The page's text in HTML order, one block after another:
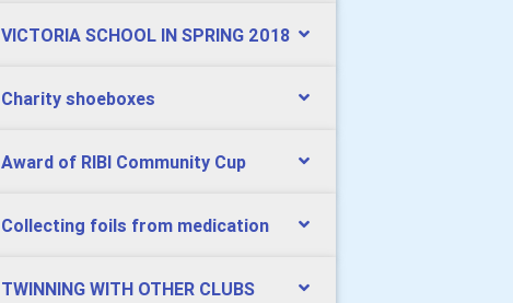
VICTORIA SCHOOL IN SPRING 2018
Charity shoeboxes
Award of RIBI Community Cup
Collecting foils from medication
TWINNING WITH OTHER CLUBS